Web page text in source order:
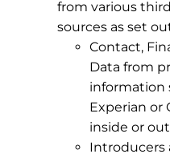
from various
sources as set
Contact,
Data from
information
Experian or
inside or
Introducers